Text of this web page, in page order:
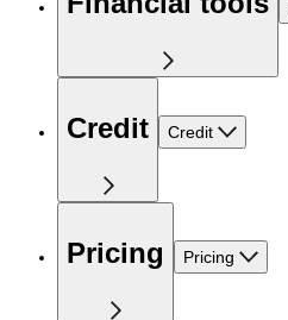
Credit Credit
Pricing Pricing